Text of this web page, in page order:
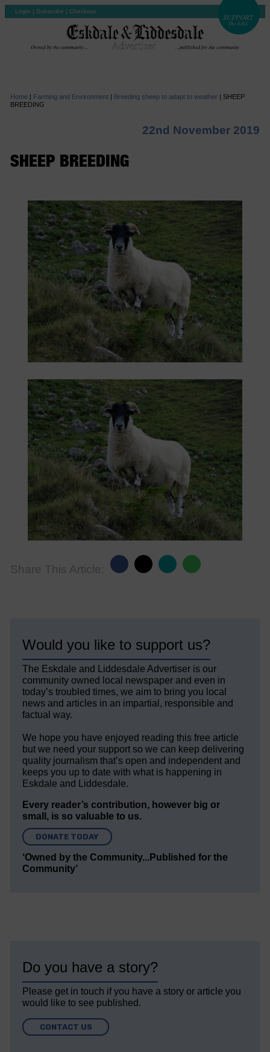
Login | Subscribe | Checkout
Home | Farming and Environment| Breeding sheep to adapt to weather | SHEEP
BREEDING
22nd November 2019
SHEEP BREEDING
Share This Article:
Would you like to support us?
The Eskdale and Liddesdale Advertiser is our
community owned local newspaper and even in
today’s troubled times, we aim to bring you local
news and articles in an impartial, responsible and
factual way.
We hope you have enjoyed reading this free article
but we need your support so we can keep delivering
quality journalism that’s open and independent and
keeps you up to date with what is happening in
Eskdale and Liddesdale.
Every reader’s contribution, however big or
small, is so valuable to us.
DONATE TODAY
‘Owned by the Community...Published for the
Community’
Do you have a story?
Please get in touch if you have a story or article you
would like to see published.
CONTACT US